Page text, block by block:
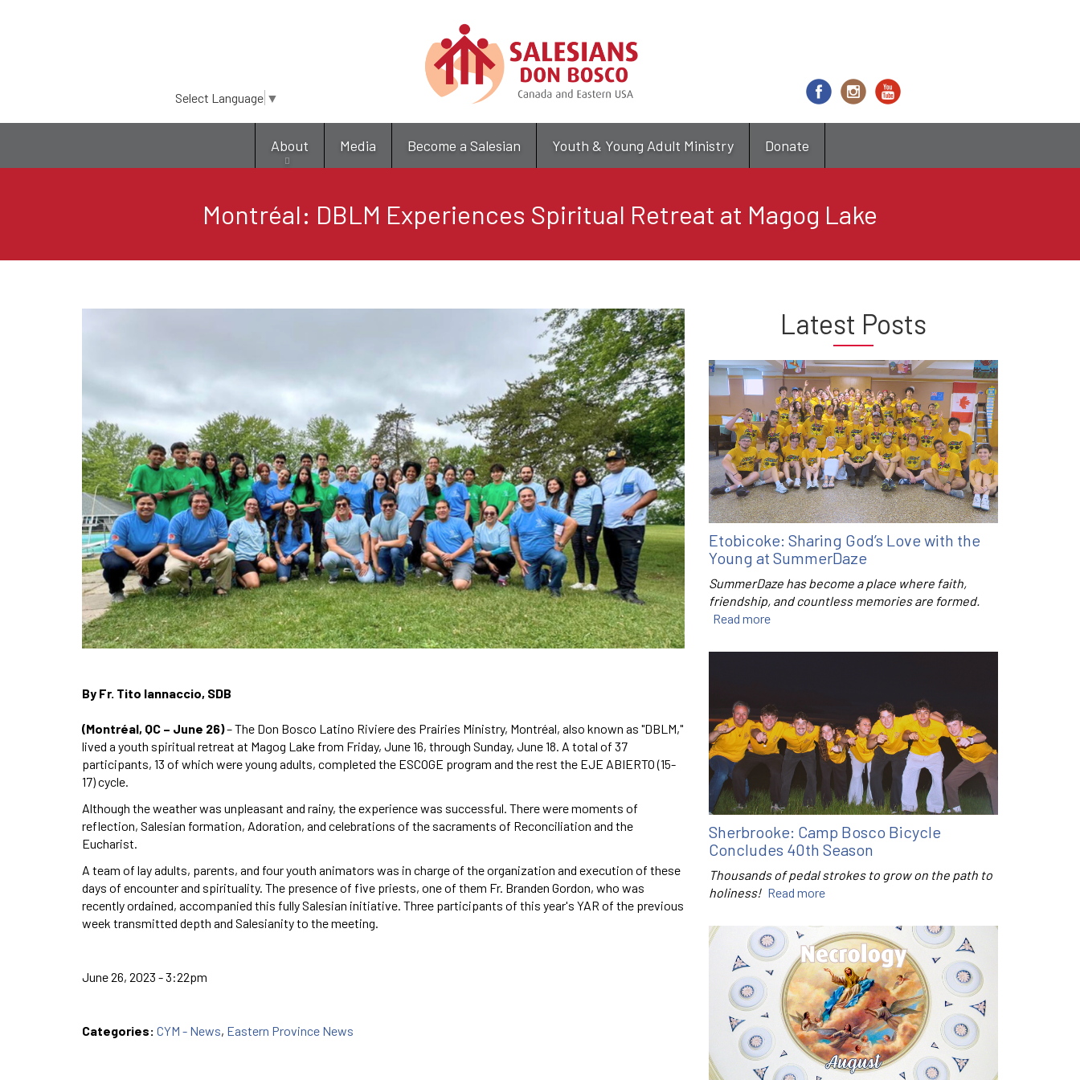
main
content
Select Language ▼
About Media Become a Salesian Youth & Young Adult Ministry Donate
Montréal: DBLM Experiences Spiritual Retreat at Magog Lake
By Fr. Tito Iannaccio, SDB
(Montréal, QC – June 26)– The Don Bosco Latino Riviere des Prairies Ministry, Montréal, also known as "DBLM,"
lived a youth spiritual retreat at Magog Lake from Friday, June 16, through Sunday, June 18. A total of 37
participants, 13 of which were young adults, completed the ESCOGE program and the rest the EJE ABIERTO (15-
17) cycle.
Although the weather was unpleasant and rainy, the experience was successful. There were moments of
reflection, Salesian formation, Adoration, and celebrations of the sacraments of Reconciliation and the
Eucharist.
A team of lay adults, parents, and four youth animators was in charge of the organization and execution of these
days of encounter and spirituality. The presence of five priests, one of them Fr. Branden Gordon, who was
recently ordained, accompanied this fully Salesian initiative. Three participants of this year's YAR of the previous
week transmitted depth and Salesianity to the meeting.
June 26, 2023 - 3:22pm
Categories: CYM - News, Eastern Province News
Latest Posts
Etobicoke: Sharing God’s Love with the
Young at SummerDaze
SummerDaze has become a place where faith,
friendship, and countless memories are formed.
Read more
Sherbrooke: Camp Bosco Bicycle
Concludes 40th Season
Thousands of pedal strokes to grow on the path to
holiness! Read more